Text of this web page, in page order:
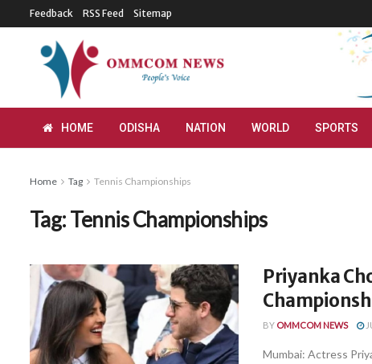
Feedback RSS Feed Sitemap
HOME ODISHA NATION WORLD SPORTS
Home Tag Tennis Championships
Tag:Tennis Championships
Priyanka
BY OMMCOM NEWS
Mumbai: Actress